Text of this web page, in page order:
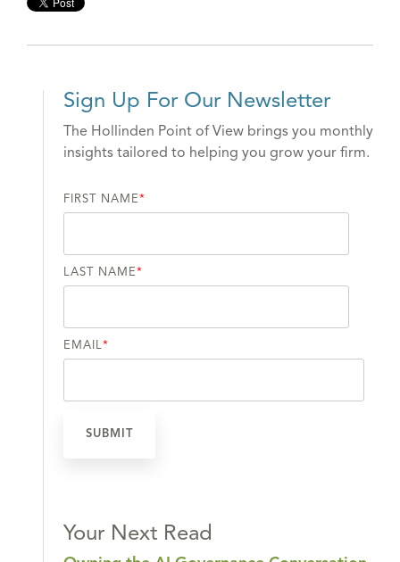
Sign Up For Our Newsletter
The Hollinden Point of View brings you monthly
insights tailored to helping you grow your firm.
FIRST NAME*
LAST NAME*
EMAIL*
Your Next Read